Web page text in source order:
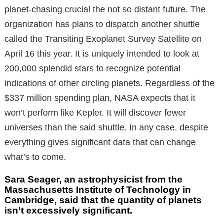
planet-chasing crucial the not so distant future. The
organization has plans to dispatch another shuttle
called the Transiting Exoplanet Survey Satellite on
April 16 this year. It is uniquely intended to look at
200,000 splendid stars to recognize potential
indications of other circling planets. Regardless of the
$337 million spending plan, NASA expects that it
won’t perform like Kepler. It will discover fewer
universes than the said shuttle. In any case, despite
everything gives significant data that can change
what’s to come.
Sara Seager, an astrophysicist from the
Massachusetts Institute of Technology in
Cambridge, said that the quantity of planets
isn’t excessively significant.